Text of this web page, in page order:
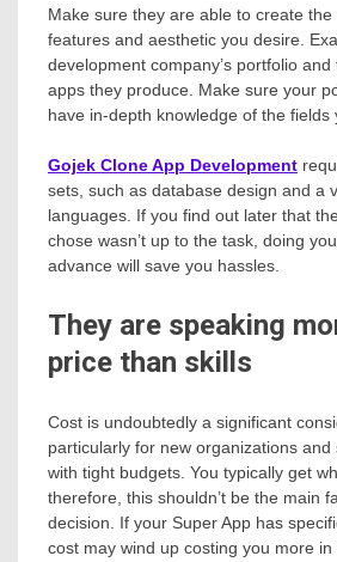
Make sure they are able to create the
features and aesthetic you desire.
development company’s portfolio
apps they produce. Make sure your
have in-depth knowledge of the fields
Gojek Clone App Development
sets, such as database design and a
languages. If you find out later that
chose wasn’t up to the task, doing
advance will save you hassles.
They are speaking
price than skills
Cost is undoubtedly a significant
particularly for new organizations
with tight budgets. You typically get
therefore, this shouldn’t be the main
decision. If your Super App has
cost may wind up costing you more